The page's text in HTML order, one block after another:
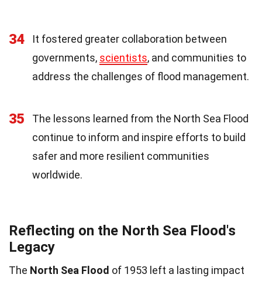
34
It fostered greater collaboration between
governments, scientists, and communities to
address the challenges of flood management.
35
The lessons learned from the North Sea Flood
continue to inform and inspire efforts to build
safer and more resilient communities
worldwide.
Reflecting on the North Sea Flood's
Legacy
The North Sea Flood of 1953 left a lasting impact